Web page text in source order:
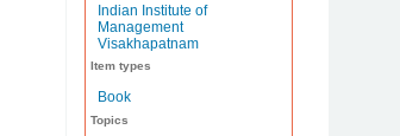
Indian Institute of
Management
Visakhapatnam
Item types
Book
Topics